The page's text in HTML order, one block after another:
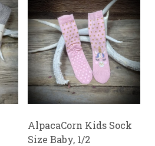
AlpacaCorn Kids Sock
Size Baby, 1/2